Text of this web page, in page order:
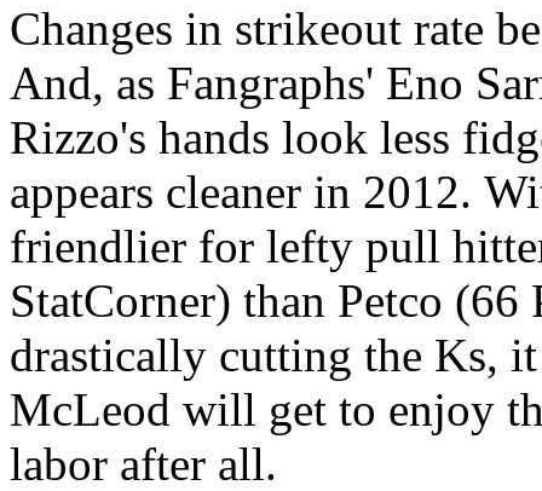
Changes in strikeout rate
And, as Fangraphs' Eno
Rizzo's hands look less
appears cleaner in 2012.
friendlier for lefty pull
StatCorner) than Petco
drastically cutting the Ks,
McLeod will get to enjoy
labor after all.